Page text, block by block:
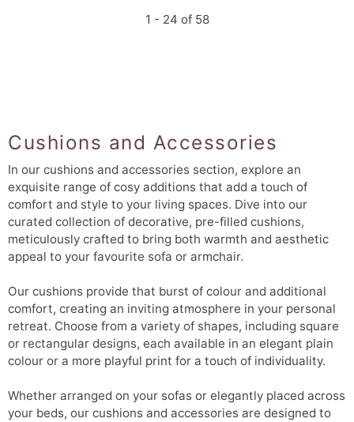
1 - 24 of 58
Cushions and Accessories
In our cushions and accessories section, explore an
exquisite range of cosy additions that add a touch of
comfort and style to your living spaces. Dive into our
curated collection of decorative, pre-filled cushions,
meticulously crafted to bring both warmth and aesthetic
appeal to your favourite sofa or armchair.
Our cushions provide that burst of colour and additional
comfort, creating an inviting atmosphere in your personal
retreat. Choose from a variety of shapes, including square
or rectangular designs, each available in an elegant plain
colour or a more playful print for a touch of individuality.
Whether arranged on your sofas or elegantly placed across
your beds, our cushions and accessories are designed to